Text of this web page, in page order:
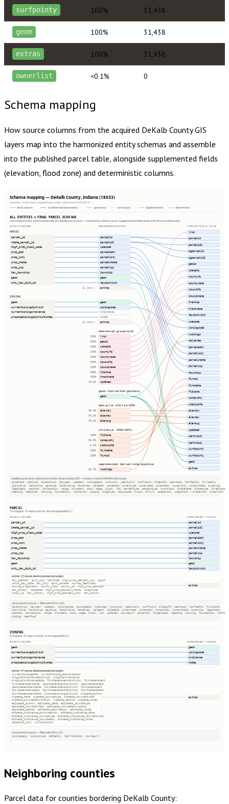
surfpointy 100% 31,438
geom 100% 31,438
extras 100% 31,438
ownerlist <0.1% 0
Schema mapping
How source columns from the acquired DeKalb CountyGIS
layers map into the harmonized entity schemas and assemble
into the published parcel table, alongside supplemented fields
(elevation, flood zone) and deterministic columns.
Schema mapping — DeKalb County, Indiana (18033)
2 entities · most recent acquisition per entity · generated 2026-08-01
direct column
transformed (expression) geometry extras json supplemented determined
ALL ENTITIES → FINAL PARCEL SCHEMA
Harmonized entity columns assemble into publish.parcel_layer — matched by column name. Supplemented fields show their fill rate in this county.
SOURCE COLUMNS
HARMONIZED ENTITIES
PUBLISH.PARCEL_LAYER
PARCEL
parcel_id
state_parcel_id
dlgf_prop_class_code
prop_add
prop_city
prop_state
prop_zip
tax_township
geom
cnty_tax_dist_cd
21 cols ⇢
parcelid
parcelid2
usecode
parceladdr
parcelcity
parcelstate
parcelzip
township
geom
taxdistrict
extras
ZONING
geom
currentzoningdistrict
currentzoningordinance
proposedzoningdistrictnotes
41 cols ⇢
geom
zoningcode
ordinance
notes
extras
determined · ground truth
100% lrid
100% geoid
100% statefp
100% countyfp
100% countyname
100% cousubfp
100% cousubname
100% tractce
100% tractname
19.3% updated
geom · derived from geometry
geom
dem.us_1m · USGS 1m DEM
99.5% elevmin
99.5% elevmax
99.5% elevavg
s_fld_haz_ar · FEMA NFHL
100% fldzone
96.9% zonesubty
0.0% staticbfe
100% firmdate
100% firmid
supplemented · derived / other pipelines
63.9% numbldgs
lrid
parcelid
parcelid2
ogparcelid
ogparcelid2
geoid
statefp
countyfp
countyname
cousubfp
cousubname
tractce
tractname
taxdistrict
usecode
zoningcode
numbldgs
calcarea
parceladdr
parcelcity
parcelstate
parcelzip
township
firmid
firmdate
fldzone
zonesubty
staticbfe
elevmin
elevmax
elevavg
updated
centroidx
centroidy
surfpointx
surfpointy
geom
extras
publish.parcel_layer columns not fed by these sources (55) — empty or below 50% fill in this county
parentid, stackid, taxacctnum, taxyear, usedesc, zoningdesc, numunits, yearbuilt, numfloors, bldgsqft, bedrooms, halfbaths, fullbaths
imprvalue, landvalue, agvalue, totalvalue, taxacres, saleamt, saledate, ownertype, ownername, owneraddr, ownercity, ownerstate, ownerzip
legaldesc, section, qtrsection, range, plssdesc, book, page, block, lot, parceltype, accesstype, iucnclass, placename, placetype, fireplaces
heating, heatfuel, cooling, foundation, roofcover, siding, bldgtype, naicscode, frsid, dfrurl, caapermit, cwapermit, rcrapermit, ownerlist
PARCEL
10 mapped · 21 kept in extras · 44 unmapped (NULL)
SOURCE COLUMNS
HARMONIZED → PARCEL
parcel_id
state_parcel_id
dlgf_prop_class_code
prop_add
prop_city
prop_state
prop_zip
tax_township
geom
cnty_tax_dist_cd
parcelid
parcelid2
usecode
parceladdr
parcelcity
parcelstate
parcelzip
township
geom
taxdistrict
extras · 21 source columns preserved as json
tax_special, esri_zip, latitude, dlgf_prop_address_zip, nguid
valid_tax_code, tax_city, esri_poname, source_featureid
source_originator, county_fips, county_id, dlgf_prop_address
tax_school, loaddate, dlgf_prop_address_state, longitude
local_id, tax_library, dlgf_prop_address_city, tax_county
extras
not present in source — filled with NULL (44)
taxacctnum, taxyear, usedesc, zoningcode, zoningdesc, numbldgs, numunits, yearbuilt, numfloors, bldgsqft, bedrooms, halfbaths, fullbaths
imprvalue, landvalue, agvalue, totalvalue, taxacres, saleamt, saledate, ownername, owneraddr, ownercity, ownerstate, ownerzip, legaldesc
section, qtrsection, range, plssdesc, book, page, block, lot, updated, sourceurl, parentid, fireplaces, heating, cooling, foundation,
siding, heatfuel
ZONING
4 mapped · 41 kept in extras · 5 unmapped (NULL)
SOURCE COLUMNS
HARMONIZED → ZONING
geom
currentzoningdistrict
currentzoningordinance
proposedzoningdistrictnotes
geom
zoningcode
ordinance
notes
extras · 41 source columns preserved as json
currentzoningdate, currentzoning_abbreviation
originalordinancedistrict, originalordinance
originalordinancedate, firstamendmentdistrict, firstamendment
firstamendmentdate, secondamendmentdistrict, secondamendment
secondamendmentdate, thirdamendmentdistrict, thirdamendment
thirdamendmentdate, fourthamendmentdistrict, fourthamendment
fourthamendmentdate, proposedzoningdistrict, orgmeta_author
orgmeta_date, orgmeta_sourcetype, orgmeta_sourceformat
orgmeta_sourcedescription, orgmeta_method, orgmeta_notes
editmeta_author, editmeta_date, editmeta_sourcetype
editmeta_sourceformat, editmeta_sourcedescription
editmeta_method, editmeta_editreason, editmeta_notes
attmeta_ordinance_authoreditor, attmeta_ordinance_date
attmeta_ordinance_sourcetype, attmeta_ordinance_sourceformat
attmeta_ordinance_sourcedesc, attmeta_ordinance_notes
objectid_link, jurisdiction
extras
not present in source — filled with NULL (5)
zoningdesc, zoningtype, setbacks, restrictions, sourceurl
Neighboring counties
Parcel data for counties bordering DeKalb County: